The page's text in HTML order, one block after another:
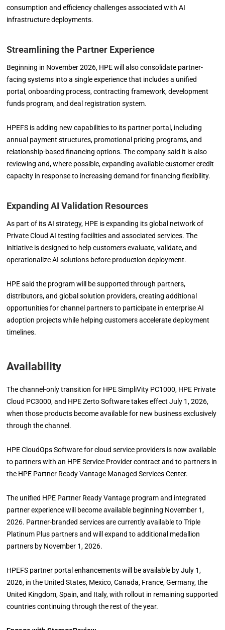
consumption and efficiency challenges associated with AI
infrastructure deployments.
Streamlining the Partner Experience
Beginning in November 2026, HPE will also consolidate partner-
facing systems into a single experience that includes a unified
portal, onboarding process, contracting framework, development
funds program, and deal registration system.
HPEFS is adding new capabilities to its partner portal, including
annual payment structures, promotional pricing programs, and
relationship-based financing options. The company said it is also
reviewing and, where possible, expanding available customer credit
capacity in response to increasing demand for financing flexibility.
Expanding AI Validation Resources
As part of its AI strategy, HPE is expanding its global network of
Private Cloud AI testing facilities and associated services. The
initiative is designed to help customers evaluate, validate, and
operationalize AI solutions before production deployment.
HPE said the program will be supported through partners,
distributors, and global solution providers, creating additional
opportunities for channel partners to participate in enterprise AI
adoption projects while helping customers accelerate deployment
timelines.
Availability
The channel-only transition for HPE SimpliVity PC1000, HPE Private
Cloud PC3000, and HPE Zerto Software takes effect July 1, 2026,
when those products become available for new business exclusively
through the channel.
HPE CloudOps Software for cloud service providers is now available
to partners with an HPE Service Provider contract and to partners in
the HPE Partner Ready Vantage Managed Services Center.
The unified HPE Partner Ready Vantage program and integrated
partner experience will become available beginning November 1,
2026. Partner-branded services are currently available to Triple
Platinum Plus partners and will expand to additional medallion
partners by November 1, 2026.
HPEFS partner portal enhancements will be available by July 1,
2026, in the United States, Mexico, Canada, France, Germany, the
United Kingdom, Spain, and Italy, with rollout in remaining supported
countries continuing through the rest of the year.